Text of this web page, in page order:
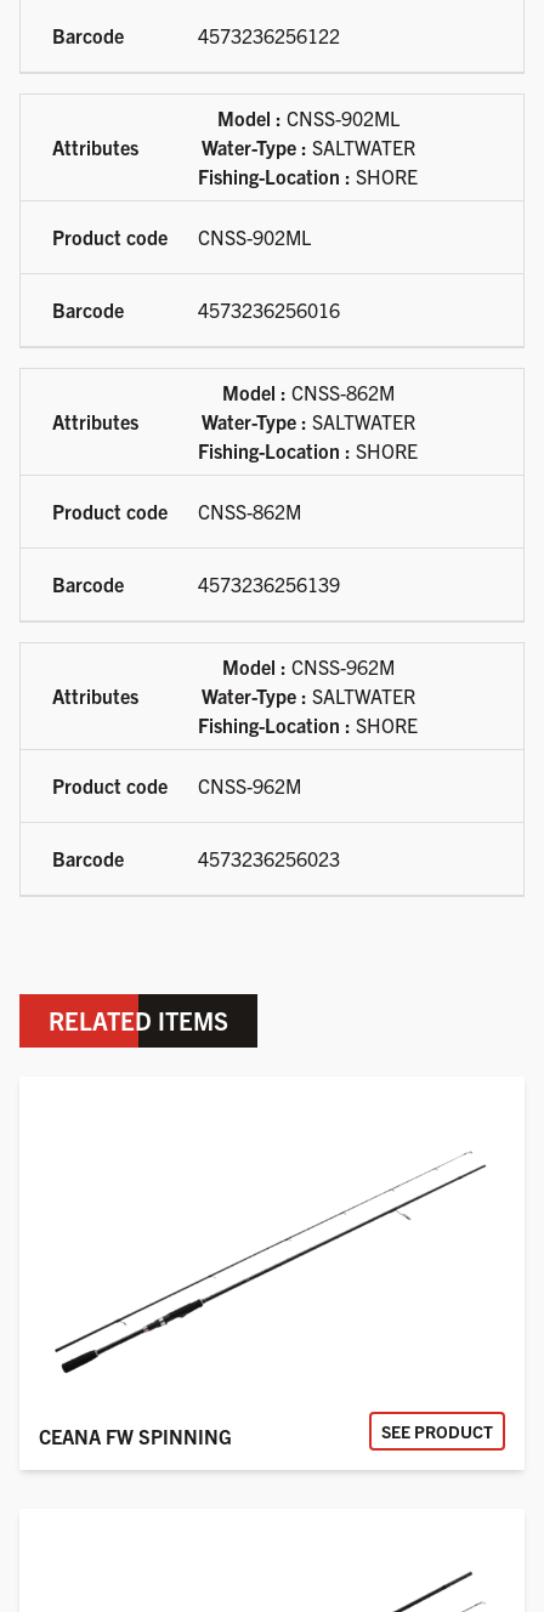
4573236256122
Model : CNSS-902ML
Water-Type : SALTWATER
Fishing-Location : SHORE
CNSS-902ML
4573236256016
Model : CNSS-862M
Water-Type : SALTWATER
Fishing-Location : SHORE
CNSS-862M
4573236256139
Model : CNSS-962M
Water-Type : SALTWATER
Fishing-Location : SHORE
CNSS-962M
4573236256023
RELATED ITEMS
CEANA FW SPINNING SEE PRODUCT